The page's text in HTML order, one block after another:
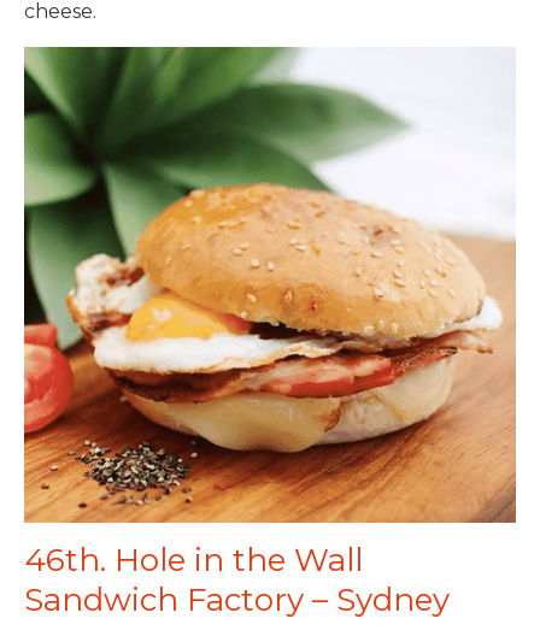
cheese.
46th. Hole in the Wall
Sandwich Factory – Sydney